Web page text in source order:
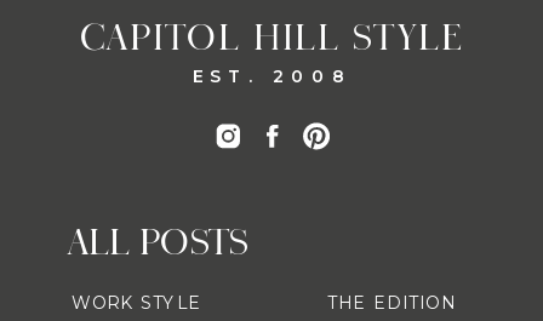
CAPITOL HILL STYLE
EST. 2008
ALL POSTS
WORK STYLE THE EDITION